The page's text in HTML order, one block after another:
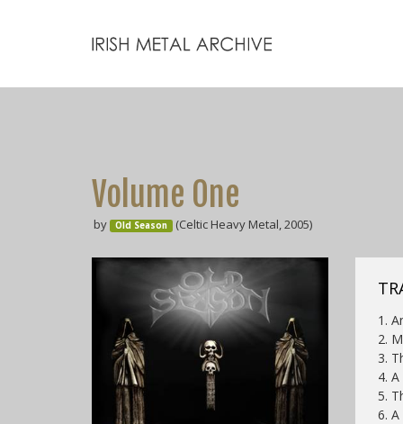
Volume One
by Old Season (Celtic Heavy Metal, 2005)
1.
2.
3.
4.
5.
6.